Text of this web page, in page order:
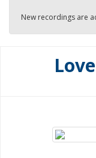
New recordings are